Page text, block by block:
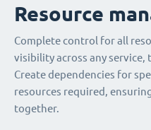
Resource
Complete control for all
visibility across any
Create dependencies for
resources required,
together.